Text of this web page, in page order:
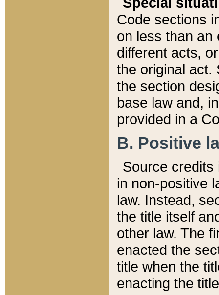
Code sections
on less than an
different acts,
the original act.
the section
base law and,
provided in a
B. Positive
Source credits
in non-positive
law. Instead,
the title itself
other law. The
enacted the
title when the
enacting the